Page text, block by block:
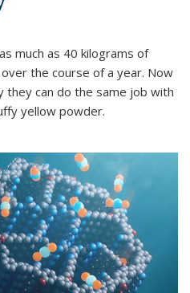
much as 40 kilograms of
the course of a year. Now
they can do the same job with
yellow powder.